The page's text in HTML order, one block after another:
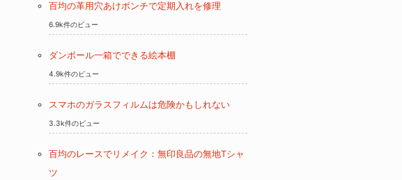
百均の革用穴あけポンチで定期入れを修理
6.9k件のビュー
ダンボール一箱でできる絵本棚
4.9k件のビュー
スマホのガラスフィルムは危険かもしれない
3.3k件のビュー
百均のレースでリメイク：無印良品の無地Tシャ
ツ